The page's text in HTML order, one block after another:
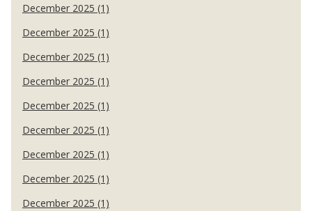
December 2025 (1)
December 2025 (1)
December 2025 (1)
December 2025 (1)
December 2025 (1)
December 2025 (1)
December 2025 (1)
December 2025 (1)
December 2025 (1)